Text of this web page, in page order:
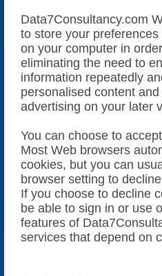
Data7Consultancy.com
to store your
on your computer in
eliminating the need to
information repeatedly
personalised content
advertising on your later
You can choose to
Most Web browsers
cookies, but you can
browser setting to
If you choose to decline
be able to sign in or use
features of
services that depend on